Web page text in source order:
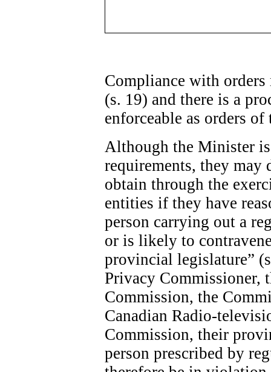
Compliance with
(s. 19) and there is a
enforceable as orders
Although the Minister
requirements, they
obtain through the
entities if they have
person carrying out a
or is likely to
provincial legislature”
Privacy Commissioner,
Commission, the
Canadian Radio-
Commission, their
person prescribed by